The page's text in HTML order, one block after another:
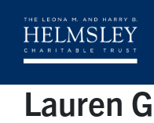
Lauren